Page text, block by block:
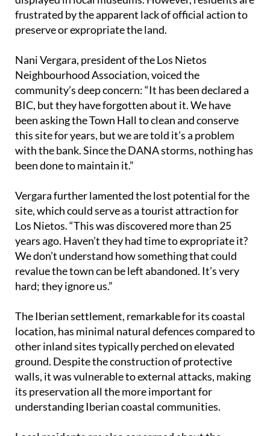
preserve or expropriate the land.
Nani Vergara, president of the Los Nietos
community’s deep concern: “It has been declared a
BIC, but they have forgotten about it. We have
been asking the Town Hall to clean and conserve
this site for years, but we are told it’s a problem
with the bank. Since the DANA storms, nothing has
been done to maintain it.”
Vergara further lamented the lost potential for the
Los Nietos. “This was discovered more than 25
years ago. Haven’t they had time to expropriate it?
We don’t understand how something that could
revalue the town can be left abandoned. It’s very
hard; they ignore us.”
The Iberian settlement, remarkable for its coastal
other inland sites typically perched on elevated
ground. Despite the construction of protective
walls, it was vulnerable to external attacks, making
its preservation all the more important for
understanding Iberian coastal communities.
Local residents are also concerned about the